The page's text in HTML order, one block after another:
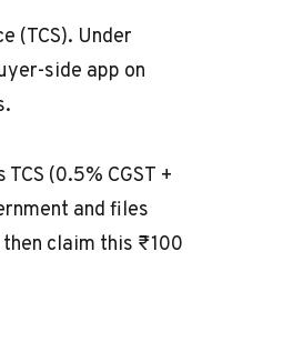
(TCS). Under
side app on
(0.5% CGST +
and files
claim this ₹100